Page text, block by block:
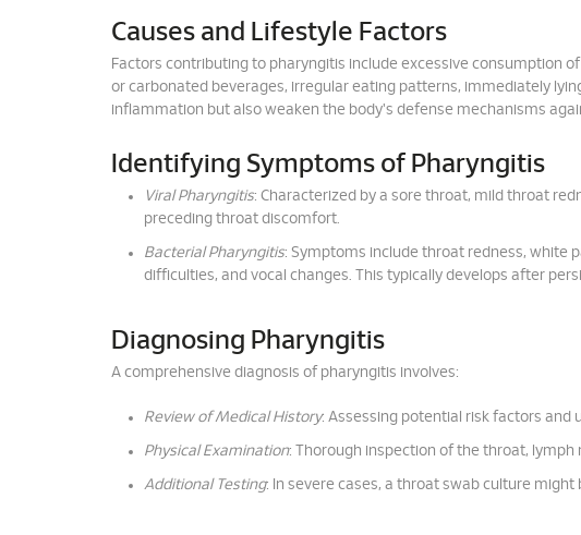
Causes and Lifestyle Factors
Factors contributing to pharyngitis include excessive consumption
or carbonated beverages, irregular eating patterns, immediately
inflammation but also weaken the body's defense mechanisms
Identifying Symptoms of Pharyngitis
Viral Pharyngitis: Characterized by a sore throat, mild throat
preceding throat discomfort.
Bacterial Pharyngitis: Symptoms include throat redness, white
difficulties, and vocal changes. This typically develops after
Diagnosing Pharyngitis
A comprehensive diagnosis of pharyngitis involves:
Review of Medical History: Assessing potential risk factors and
Physical Examination: Thorough inspection of the throat, lymph
Additional Testing: In severe cases, a throat swab culture